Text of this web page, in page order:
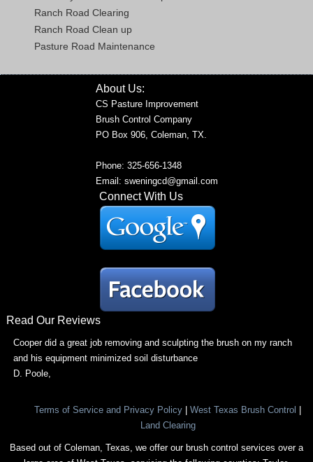
Ranch Road Clearing
Ranch Road Clean up
Pasture Road Maintenance
About Us:
CS Pasture Improvement
Brush Control Company
PO Box 906, Coleman, TX.
Phone: 325-656-1348
Email: sweningcd@gmail.com
Connect With Us
Read Our Reviews
Cooper did a great job removing and sculpting the brush on my ranch
and his equipment minimized soil disturbance
D. Poole,
Terms of Service and Privacy Policy West Texas Brush Control
Land Clearing
Based out of Coleman, Texas, we offer our brush control services over a